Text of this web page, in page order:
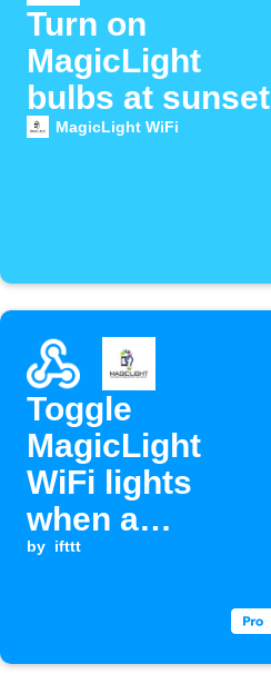
Turn on
MagicLight
bulbs at sunset
MagicLight WiFi
Toggle
MagicLight
WiFi lights
when a
Webhook event
by ifttt